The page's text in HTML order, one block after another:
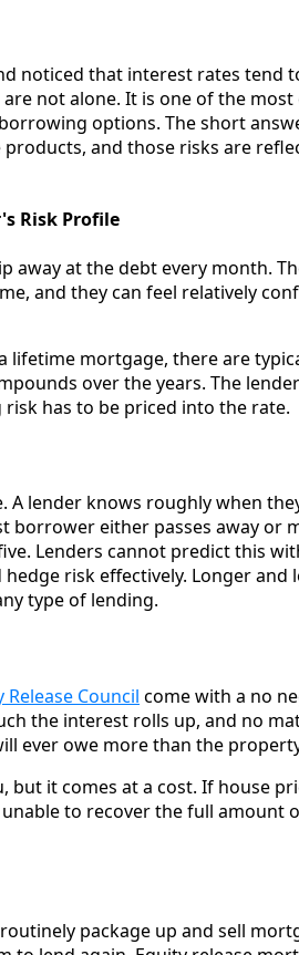
noticed that interest rates tend
not alone. It is one of the
options. The short
and those risks are
Risk Profile
away at the debt every month.
and they can feel relatively
lifetime mortgage, there are
over the years. The
has to be priced into the rate.
lender knows roughly when
either passes away or
Lenders cannot predict this
risk effectively. Longer and
type of lending.
Release Council come with a no
the interest rolls up, and no
ever owe more than the
it comes at a cost. If house
to recover the full amount
package up and sell